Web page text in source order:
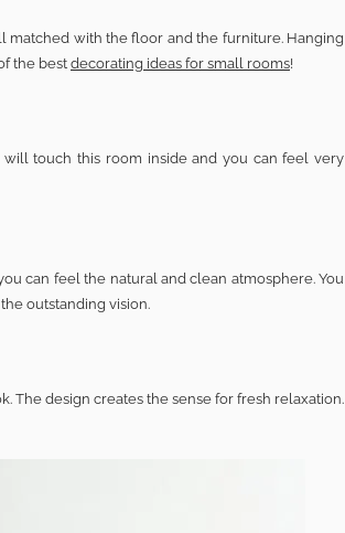
matched with the floor and the furniture. Hanging
the bestdecorating ideas for small rooms!
touch this room inside and you can feel very
can feel the natural and clean atmosphere. You
outstanding vision.
The design creates the sense for fresh relaxation.